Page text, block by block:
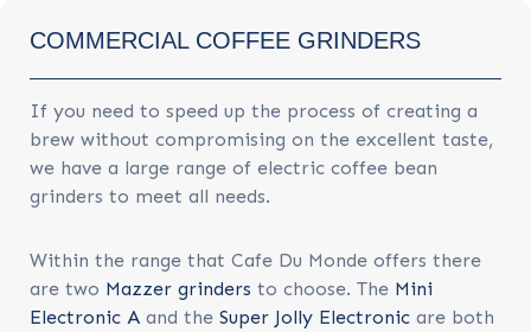
COMMERCIAL COFFEE GRINDERS
If you need to speed up the process of creating a
brew without compromising on the excellent taste,
we have a large range of electric coffee bean
grinders to meet all needs.
Within the range that Cafe Du Monde offers there
are two Mazzer grinders to choose. The Mini
Electronic A and the Super Jolly Electronic are both